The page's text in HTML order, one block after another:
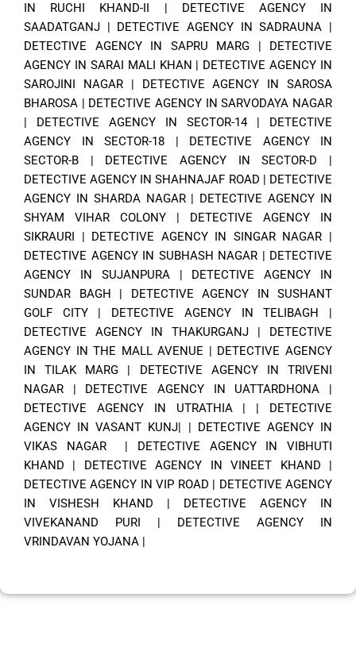
IN RUCHI KHAND-II | DETECTIVE AGENCY IN
SAADATGANJ | DETECTIVE AGENCY IN SADRAUNA |
DETECTIVE AGENCY IN SAPRU MARG | DETECTIVE
AGENCY IN SARAI MALI KHAN | DETECTIVE AGENCY IN
SAROJINI NAGAR| DETECTIVE AGENCY IN SAROSA
BHAROSA | DETECTIVE AGENCY IN SARVODAYA NAGAR
| DETECTIVE AGENCY IN SECTOR-14| DETECTIVE
AGENCY IN SECTOR-18 | DETECTIVE AGENCY IN
SECTOR-B | DETECTIVE AGENCY IN SECTOR-D |
DETECTIVE AGENCY IN SHAHNAJAF ROAD | DETECTIVE
AGENCY IN SHARDA NAGAR| DETECTIVE AGENCY IN
SHYAM VIHAR COLONY | DETECTIVE AGENCY IN
SIKRAURI | DETECTIVE AGENCY IN SINGAR NAGAR |
DETECTIVE AGENCY IN SUBHASH NAGAR | DETECTIVE
AGENCY IN SUJANPURA| DETECTIVE AGENCY IN
SUNDAR BAGH | DETECTIVE AGENCY IN SUSHANT
GOLF CITY| DETECTIVE AGENCY IN TELIBAGH |
DETECTIVE AGENCY IN THAKURGANJ | DETECTIVE
AGENCY IN THE MALL AVENUE | DETECTIVE AGENCY
IN TILAK MARG | DETECTIVE AGENCY IN TRIVENI
NAGAR | DETECTIVE AGENCY IN UATTARDHONA |
DETECTIVE AGENCY IN UTRATHIA| | DETECTIVE
AGENCY IN VASANT KUNJ| | DETECTIVE AGENCY IN
VIKAS NAGAR| DETECTIVE AGENCY IN VIBHUTI
KHAND | DETECTIVE AGENCY IN VINEET KHAND |
DETECTIVE AGENCY IN VIP ROAD | DETECTIVE AGENCY
IN VISHESH KHAND | DETECTIVE AGENCY IN
VIVEKANAND PURI | DETECTIVE AGENCY IN
VRINDAVAN YOJANA |